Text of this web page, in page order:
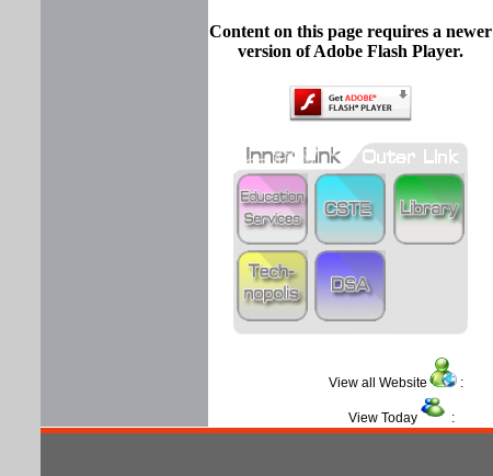
Content on this page requires a newer
version of Adobe Flash Player.
View all Website :
View Today :